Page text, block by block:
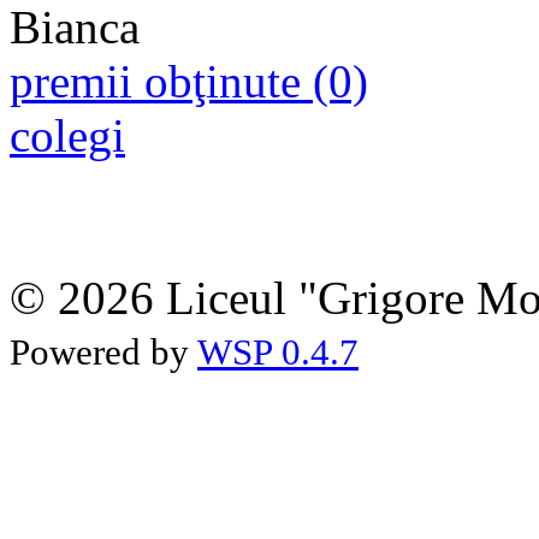
premii obţinute (0)
colegi
© 2026 Liceul "Grigore
Powered by WSP 0.4.7